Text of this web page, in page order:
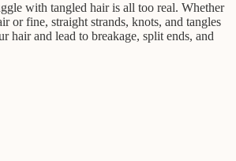
with tangled hair is all too real. Whether
or fine, straight strands, knots, and tangles
hair and lead to breakage, split ends, and